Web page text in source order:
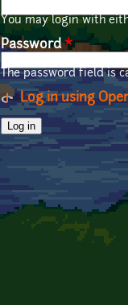
You may login with
Password*
The password field is
Log in using